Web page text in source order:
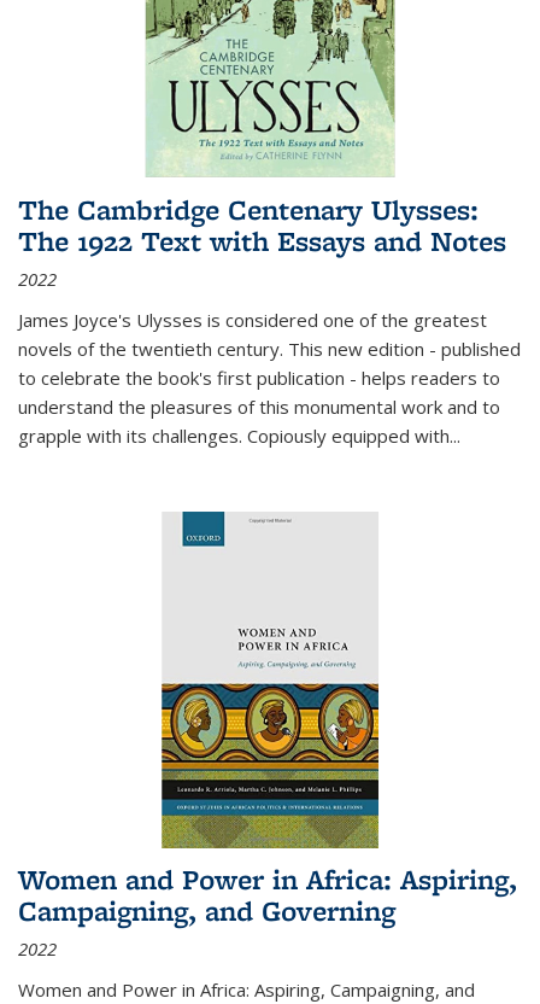
The Cambridge Centenary Ulysses:
The 1922 Text with Essays and Notes
2022
James Joyce's Ulysses is considered one of the greatest
novels of the twentieth century. This new edition - published
to celebrate the book's first publication - helps readers to
understand the pleasures of this monumental work and to
grapple with its challenges. Copiously equipped with...
Women and Power in Africa: Aspiring,
Campaigning, and Governing
2022
Women and Power in Africa: Aspiring, Campaigning, and